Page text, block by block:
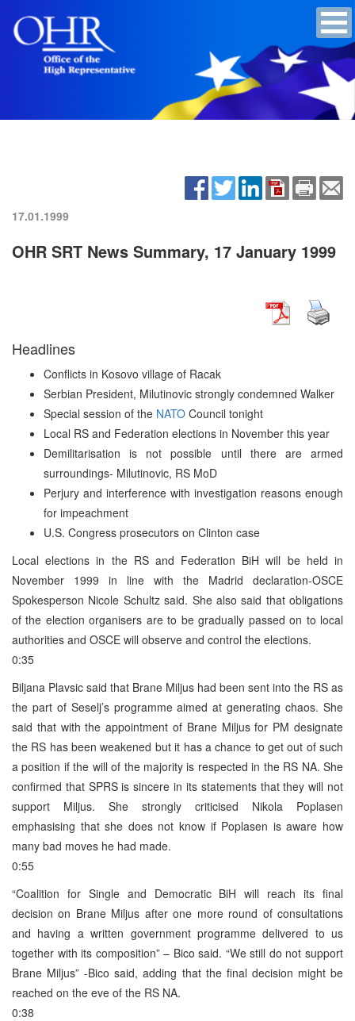
17.01.1999
OHR SRT News Summary, 17 January 1999
Headlines
Conflicts in Kosovo village of Racak
Serbian President, Milutinovic strongly condemned Walker
Special session of the NATO Council tonight
Local RS and Federation elections in November this year
Demilitarisation is not possible until there are armed
surroundings- Milutinovic, RS MoD
Perjury and interference with investigation reasons enough
for impeachment
U.S. Congress prosecutors on Clinton case
Local elections in the RS and Federation BiH will be held in
November 1999 in line with the Madrid declaration-OSCE
Spokesperson Nicole Schultz said. She also said that obligations
of the election organisers are to be gradually passed on to local
authorities and OSCE will observe and control the elections.
0:35
Biljana Plavsic said that Brane Miljus had been sent into the RS as
the part of Seselj’s programme aimed at generating chaos. She
said that with the appointment of Brane Miljus for PM designate
the RS has been weakened but it has a chance to get out of such
a position if the will of the majority is respected in the RS NA. She
confirmed that SPRS is sincere in its statements that they will not
support Miljus. She strongly criticised Nikola Poplasen
emphasising that she does not know if Poplasen is aware how
many bad moves he had made.
0:55
“Coalition for Single and Democratic BiH will reach its final
decision on Brane Miljus after one more round of consultations
and having a written government programme delivered to us
together with its composition” – Bico said. “We still do not support
Brane Miljus” -Bico said, adding that the final decision might be
reached on the eve of the RS NA.
0:38